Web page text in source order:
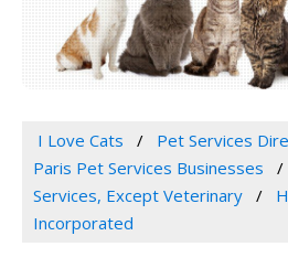
I Love Cats Pet Services
Paris Pet Services Businesses
Services, Except Veterinary
Incorporated